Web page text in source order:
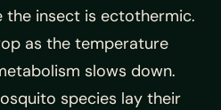
the insect is ectothermic.
as the temperature
slows down.
species lay their